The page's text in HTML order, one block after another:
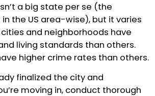
a big state per se (the
the US area-wise), but it varies
and neighborhoods have
living standards than others.
higher crime rates than others.
finalized the city and
moving in, conduct thorough